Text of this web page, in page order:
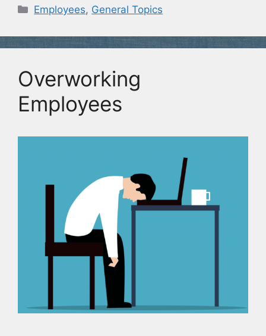
Categories
Employees, General Topics
Overworking
Employees